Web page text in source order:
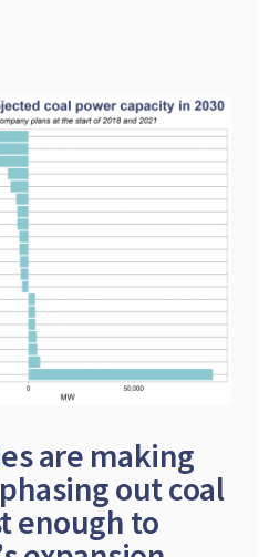
are making
out coal
enough to